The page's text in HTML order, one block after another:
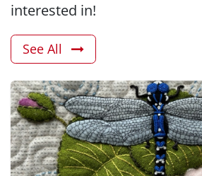
interested in!
See All